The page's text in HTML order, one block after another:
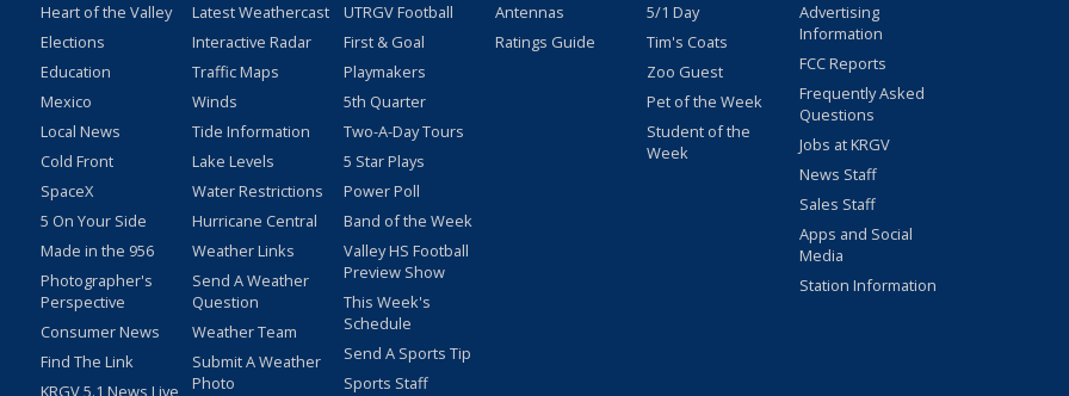
Heart of the Valley
Elections
Education
Mexico
Local News
Cold Front
SpaceX
5 On Your Side
Made in the 956
Photographer's
Perspective
Consumer News
Find The Link
Latest Weathercast
Interactive Radar
Traffic Maps
Winds
Tide Information
Lake Levels
Water Restrictions
Hurricane Central
Weather Links
Send A Weather
Question
Weather Team
Submit A Weather
Photo
UTRGV Football
First & Goal
Playmakers
5th Quarter
Two-A-Day Tours
5 Star Plays
Power Poll
Band of the Week
Valley HS Football
Preview Show
This Week's
Schedule
Send A Sports Tip
Sports Staff
Antennas
Ratings Guide
5/1 Day
Tim's Coats
Zoo Guest
Pet of the Week
Student of the
Week
Advertising
Information
FCC Reports
Frequently Asked
Questions
Jobs at KRGV
News Staff
Sales Staff
Apps and Social
Media
Station Information